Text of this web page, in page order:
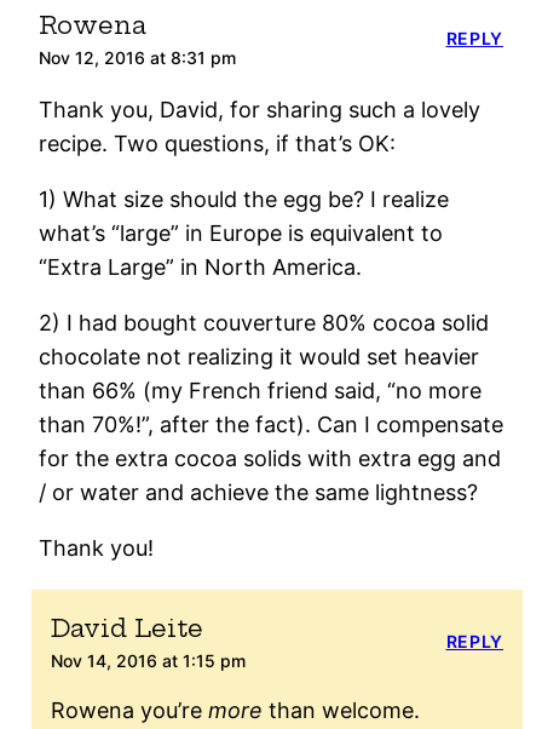
Rowena
Nov 12, 2016 at 8:31 pm
Thank you, David, for sharing such a lovely
recipe. Two questions, if that’s OK:
1) What size should the egg be? I realize
what’s “large” in Europe is equivalent to
“Extra Large” in North America.
2) I had bought couverture 80% cocoa solid
chocolate not realizing it would set heavier
than 66% (my French friend said, “no more
than 70%!”, after the fact). Can I compensate
for the extra cocoa solids with extra egg and
/ or water and achieve the same lightness?
Thank you!
REPLY
David Leite
Nov 14, 2016 at 1:15 pm
Rowena you’re more than welcome.
REPLY